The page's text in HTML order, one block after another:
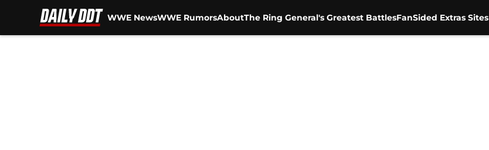
WWE NewsWWE RumorsAboutThe Ring General's Greatest BattlesFanSided Extras Sites